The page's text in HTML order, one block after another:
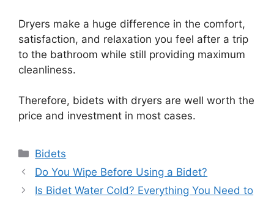
Dryers make a huge difference in the comfort,
satisfaction, and relaxation you feel after a trip
to the bathroom while still providing maximum
cleanliness.
Therefore, bidets with dryers are well worth the
price and investment in most cases.
Categories
Bidets
Do You Wipe Before Using a Bidet?
Is Bidet Water Cold? Everything You Need to